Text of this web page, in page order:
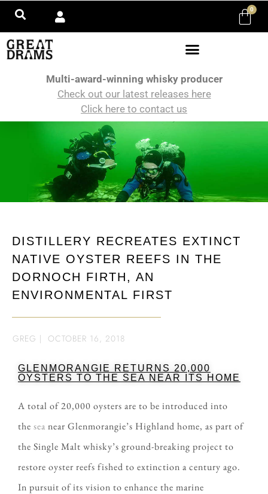
0
Multi-award-winning whisky producer
Check out our latest releases here
Click here to contact us
DISTILLERY RECREATES EXTINCT
NATIVE OYSTER REEFS IN THE
DORNOCH FIRTH, AN
ENVIRONMENTAL FIRST
GREG | OCTOBER 16, 2018
GLENMORANGIE RETURNS 20,000
OYSTERS TO THE SEA NEAR ITS HOME
A total of 20,000 oysters are to be introduced into
the sea near Glenmorangie’s Highland home, as part of
the Single Malt whisky’s ground-breaking project to
restore oyster reefs fished to extinction a century ago.
In pursuit of its vision to enhance the marine